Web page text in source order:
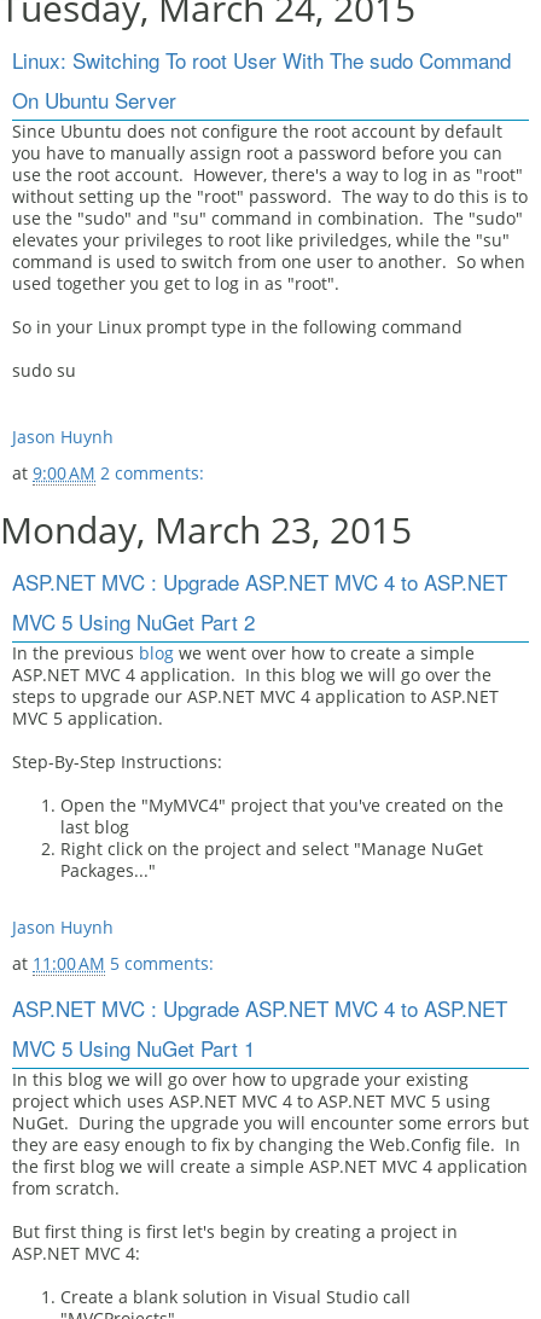
Linux: Switching To root User With The sudo Command
On Ubuntu Server
Since Ubuntu does not configure the root account by default
you have to manually assign root a password before you can
use the root account. However, there's a way to log in as "root"
without setting up the "root" password. The way to do this is to
use the "sudo" and "su" command in combination. The "sudo"
elevates your privileges to root like priviledges, while the "su"
command is used to switch from one user to another. So when
used together you get to log in as "root".
So in your Linux prompt type in the following command
sudo su
Jason Huynh
at 9:00 AM 2 comments:
Monday, March 23, 2015
ASP.NET MVC : Upgrade ASP.NET MVC 4 to ASP.NET
MVC 5 Using NuGet Part 2
In the previous blog we went over how to create a simple
ASP.NET MVC 4 application. In this blog we will go over the
steps to upgrade our ASP.NET MVC 4 application to ASP.NET
MVC 5 application.
Step-By-Step Instructions:
Open the "MyMVC4" project that you've created on the
last blog
Right click on the project and select "Manage NuGet
Packages..."
Jason Huynh
at 11:00 AM 5 comments:
ASP.NET MVC : Upgrade ASP.NET MVC 4 to ASP.NET
MVC 5 Using NuGet Part 1
In this blog we will go over how to upgrade your existing
project which uses ASP.NET MVC 4 to ASP.NET MVC 5 using
NuGet. During the upgrade you will encounter some errors but
they are easy enough to fix by changing the Web.Config file. In
the first blog we will create a simple ASP.NET MVC 4 application
from scratch.
But first thing is first let's begin by creating a project in
ASP.NET MVC 4:
Create a blank solution in Visual Studio call